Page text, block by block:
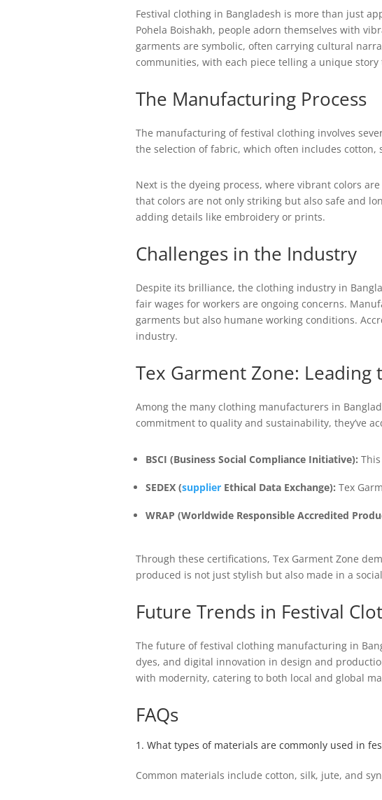
Festival clothing in Bangladesh is more than just
Pohela Boishakh, people adorn themselves with
garments are symbolic, often carrying cultural
communities, with each piece telling a unique
The Manufacturing Process
The manufacturing of festival clothing involves
the selection of fabric, which often includes
Next is the dyeing process, where vibrant colors
that colors are not only striking but also safe and
adding details like embroidery or prints.
Challenges in the Industry
Despite its brilliance, the clothing industry in
fair wages for workers are ongoing concerns.
garments but also humane working conditions.
industry.
Tex Garment Zone: Leading
Among the many clothing manufacturers in
commitment to quality and sustainability, they’ve
BSCI (Business Social Compliance Initiative):
SEDEX (supplierEthical Data Exchange): Tex
WRAP (Worldwide Responsible Accredited
Through these certifications, Tex Garment Zone
produced is not just stylish but also made in a
Future Trends in Festival
The future of festival clothing manufacturing in
dyes, and digital innovation in design and
with modernity, catering to both local and global
FAQs
1. What types of materials are commonly used in
Common materials include cotton, silk, jute, and